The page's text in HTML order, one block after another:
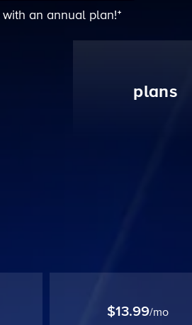
with an annual plan!ᐩ
plans
$13.99/mo